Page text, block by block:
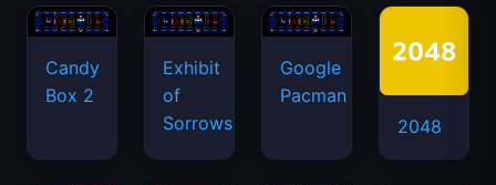
Candy
Box 2
Exhibit
of
Sorrows
Google
Pacman
2048